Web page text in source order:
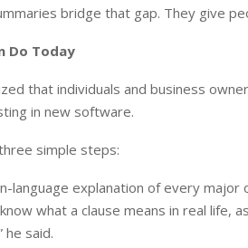
bridge that gap. They give
Do Today
that individuals and business
in new software.
simple steps:
language explanation of every major
what a clause means in real life,
he said.